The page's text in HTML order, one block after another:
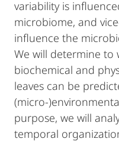
variability is
microbiome, and
influence the
We will determine to
biochemical and
leaves can be
(micro-
purpose, we will
temporal